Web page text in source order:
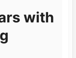
with